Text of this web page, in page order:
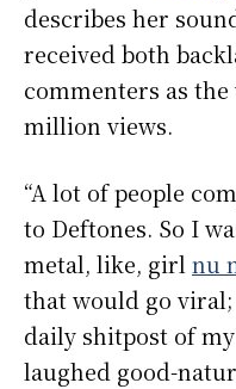
describes her
received both
commenters as the
million views.
“A lot of people
to Deftones. So I
metal, like, girl nu
that would go
daily shitpost of my
laughed good-